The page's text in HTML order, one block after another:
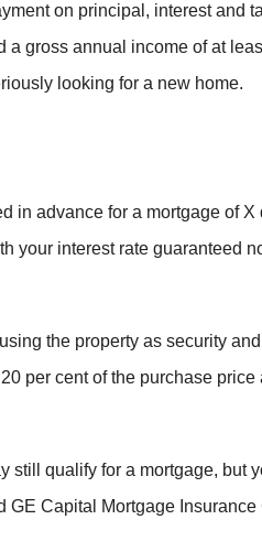
on principal, interest
a gross annual income of at
looking for a new home.
in advance for a mortgage of
your interest rate guaranteed
the property as security
per cent of the purchase price
still qualify for a mortgage,
Capital Mortgage